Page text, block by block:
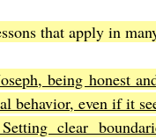
that apply in
being honest
behavior, even if it
clear